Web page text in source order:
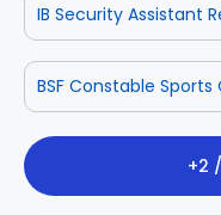
IB Security Assistant
BSF Constable
+2